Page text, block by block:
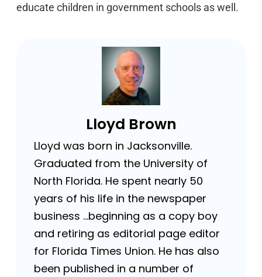
educate children in government schools as well.
Lloyd Brown
Lloyd was born in Jacksonville.
Graduated from the University of
North Florida. He spent nearly 50
years of his life in the newspaper
business …beginning as a copy boy
and retiring as editorial page editor
for Florida Times Union. He has also
been published in a number of